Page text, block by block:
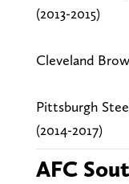
(2013-2015)
Cleveland
Pittsburgh
(2014-2017)
AFC